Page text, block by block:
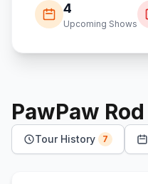
4
Upcoming Shows
PawPaw Rod
Tour History 7